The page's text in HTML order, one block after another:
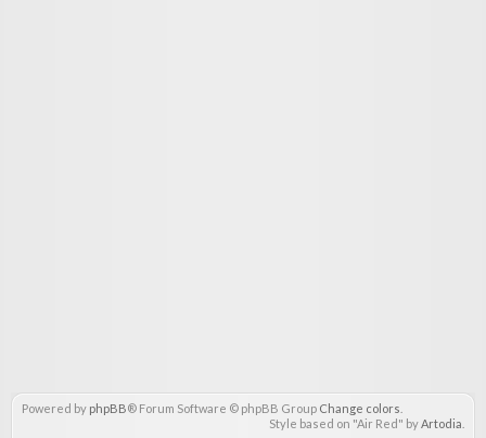
Powered by phpBB® Forum Software © phpBB Group Change colors
Style based on "Air Red" byArtodia